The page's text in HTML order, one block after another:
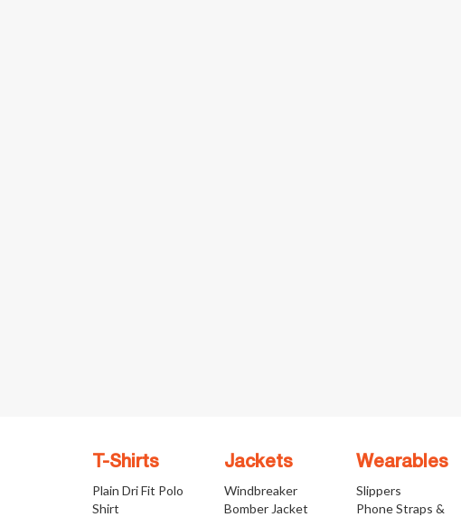
T-Shirts
Plain Dri Fit Polo
Shirt
Jackets
Windbreaker
Bomber Jacket
Wearables
Slippers
Phone Straps &